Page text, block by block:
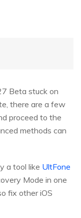
Beta stuck on
there are a few
proceed to the
methods can
a tool like UltFone
Mode in one
fix other iOS